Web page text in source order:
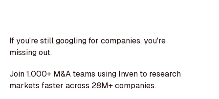
If you're still googling for companies, you're
missing out.
Join 1,000+ M&A teams using Inven to research
markets faster across 28M+ companies.